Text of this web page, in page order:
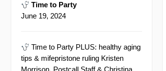
Time to Party
June 19, 2024
Time to Party PLUS: healthy aging
tips & mifepristone ruling Kristen
Morrison, Postcall Staff & Christina